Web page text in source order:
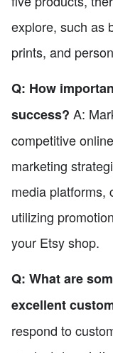
explore, such as
prints, and
Q: How
success? A:
competitive
marketing
media platforms,
utilizing
your Etsy shop.
Q: What are
excellent
respond to